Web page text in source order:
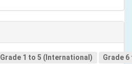
Grade 1 to 5 (International) Grade